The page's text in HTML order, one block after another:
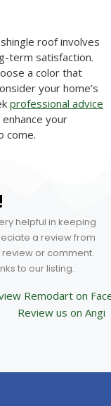
roof involves
term satisfaction.
a color that
your home’s
professional advice
your
come.
helpful in keeping
a review from
or comment.
to our listing.